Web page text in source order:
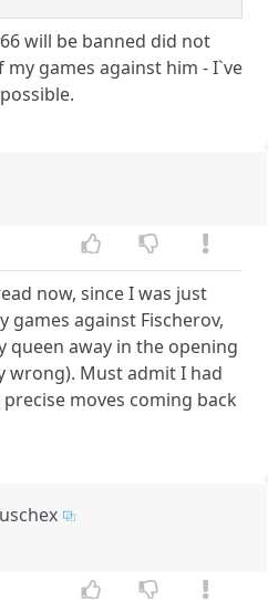
will be banned did not
games against him - I`ve
now, since I was just
against Fischerov,
queen away in the opening
wrong). Must admit I had
moves coming back